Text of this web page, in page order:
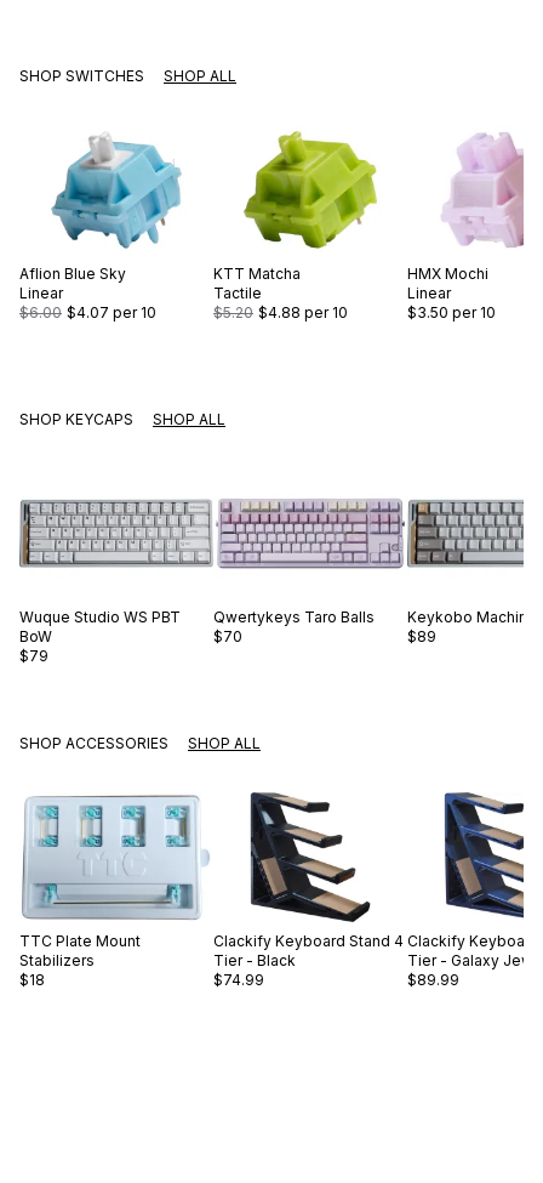
SHOP SWITCHES SHOP ALL
Aflion Blue Sky
Linear
$6.00 $4.07 per 10
KTT Matcha
Tactile
$5.20 $4.88 per 10
HMX Mochi
Linear
$3.50 per 10
SHOP KEYCAPS SHOP ALL
Wuque Studio WS PBT
BoW
$79
Qwertykeys Taro Balls
$70
Keykobo Machinist
$89
SHOP ACCESSORIES SHOP ALL
TTC Plate Mount
Stabilizers
$18
Clackify Keyboard Stand 4
Tier - Black
$74.99
Clackify Keyboard
Tier - Galaxy
$89.99